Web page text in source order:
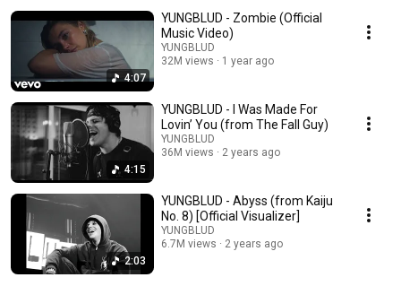
4:07
YUNGBLUD - Zombie (Official
Music Video)
YUNGBLUD
32M views
1 year ago
4:15
YUNGBLUD - I Was Made For
Lovin’ You (from The Fall Guy)
YUNGBLUD
36M views
2 years ago
2:03
YUNGBLUD - Abyss (from Kaiju
No. 8) [Official Visualizer]
YUNGBLUD
6.7M views
2 years ago